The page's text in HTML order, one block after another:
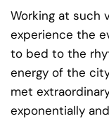
Working at such
experience the
to bed to the
energy of the
met
exponentially